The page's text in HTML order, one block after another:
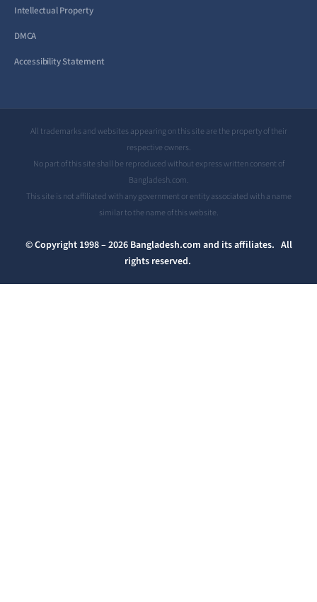
Intellectual Property
DMCA
Accessibility Statement
All trademarks and websites appearing on this site are the property of their
respective owners.
No part of this site shall be reproduced without express written consent of
Bangladesh.com.
This site is not affiliated with any government or entity associated with a name
similar to the name of this website.
© Copyright 1998 – 2026 Bangladesh.com and its affiliates. All
rights reserved.